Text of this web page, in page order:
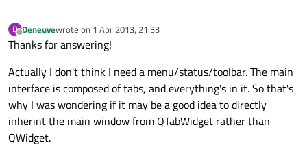
D
Offline
Deneuvewrote on 1 Apr 2013, 21:33
last edited by
Thanks for answering!
Actually I don't think I need a menu/status/toolbar. The main
interface is composed of tabs, and everything's in it. So that's
why I was wondering if it may be a good idea to directly
inherint the main window from QTabWidget rather than
QWidget.